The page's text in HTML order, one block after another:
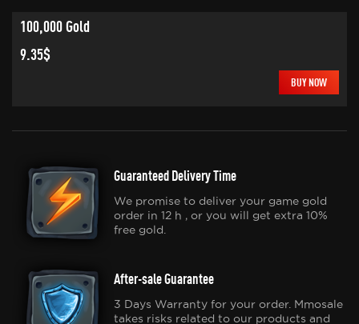
100,000 Gold
9.35$
BUY NOW
Guaranteed Delivery Time
We promise to deliver your game gold
order in 12 h , or you will get extra 10%
free gold.
After-sale Guarantee
3 Days Warranty for your order. Mmosale
takes risks related to our products and